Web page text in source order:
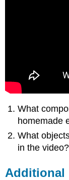
What
homemade
What
in the video?
Additional